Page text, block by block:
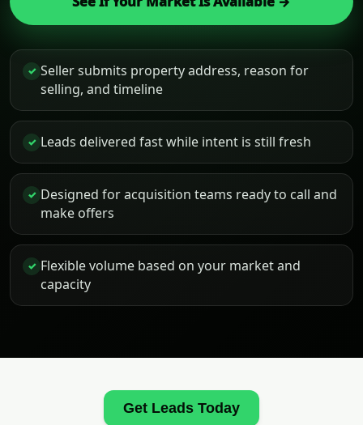
✓ Seller submits property address, reason for
selling, and timeline
✓ Leads delivered fast while intent is still fresh
✓ Designed for acquisition teams ready to call and
make offers
✓ Flexible volume based on your market and
capacity
Get Leads Today